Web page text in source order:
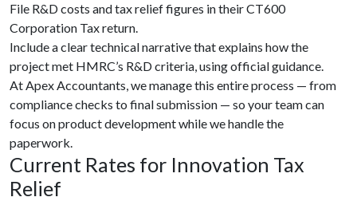
File R&D costs and tax relief figures in their CT600
Corporation Tax return.
Include a clear technical narrative that explains how the
project met HMRC’s R&D criteria, using official guidance.
At Apex Accountants, we manage this entire process — from
compliance checks to final submission — so your team can
focus on product development while we handle the
paperwork.
Current Rates for Innovation Tax
Relief